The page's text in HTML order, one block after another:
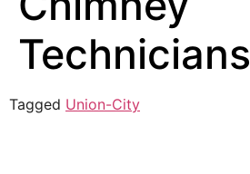
Technicians
Tagged Union-City